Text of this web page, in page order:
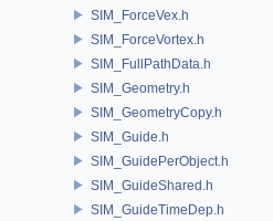
SIM_ForceVex.h
SIM_ForceVortex.h
SIM_FullPathData.h
SIM_Geometry.h
SIM_GeometryCopy.h
SIM_Guide.h
SIM_GuidePerObject.h
SIM_GuideShared.h
SIM_GuideTimeDep.h